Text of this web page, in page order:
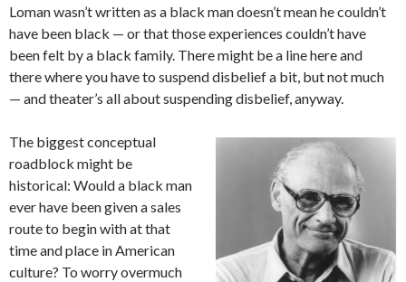
Loman wasn’t written as a black man doesn’t mean he couldn’t
have been black — or that those experiences couldn’t have
been felt by a black family. There might be a line here and
there where you have to suspend disbelief a bit, but not much
— and theater’s all about suspending disbelief, anyway.
The biggest conceptual
roadblock might be
historical: Would a black man
ever have been given a sales
route to begin with at that
time and place in American
culture? To worry overmuch